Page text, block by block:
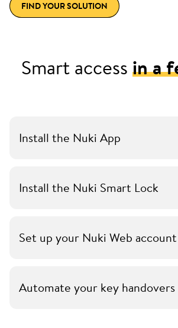
FIND YOUR SOLUTION
Smart accessin a
Install the Nuki App
Install the Nuki Smart Lock
Set up your Nuki Web account
Automate your key handovers